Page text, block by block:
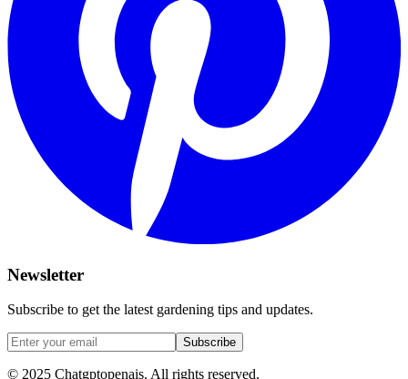
Newsletter
Subscribe to get the latest gardening tips and updates.
Subscribe
© 2025 Chatgptopenais. All rights reserved.